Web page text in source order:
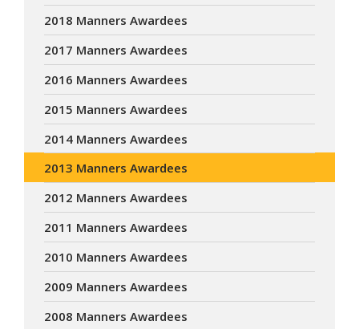
2018 Manners Awardees
2017 Manners Awardees
2016 Manners Awardees
2015 Manners Awardees
2014 Manners Awardees
2013 Manners Awardees
2012 Manners Awardees
2011 Manners Awardees
2010 Manners Awardees
2009 Manners Awardees
2008 Manners Awardees